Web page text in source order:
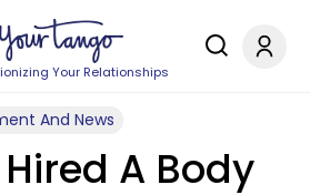
Your Relationships
And News
A Body